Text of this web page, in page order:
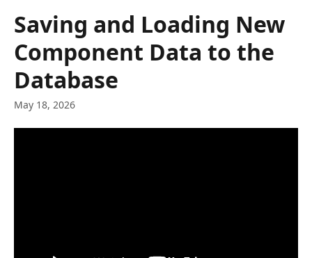
Saving and Loading New
Component Data to the
Database
May 18, 2026